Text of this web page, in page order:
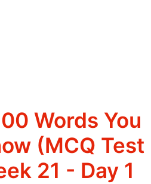
Words You
(MCQ Test
21 - Day 1